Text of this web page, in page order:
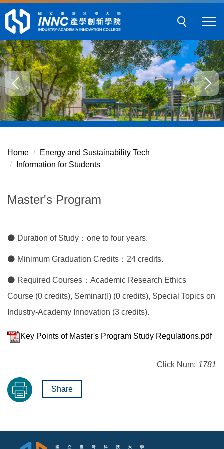
Jump
the
main
content
block
Home
Energy and Sustainability Tech
Information for Students
Master's Program
⚫ Duration of Study：one to four years.
⚫ Minimum Graduation Credits：24 credits.
⚫ Required Courses：Academic Research Ethics
Course (0 credits), Seminar(I) (0 credits), Special Topics on
Industry-Academy Innovation (3 credits).
Key Points of Master's Program Study Regulations.pdf
Click Num: 1781
Share